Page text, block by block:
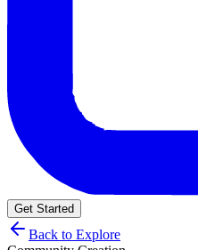
Get Started
Back to Explore